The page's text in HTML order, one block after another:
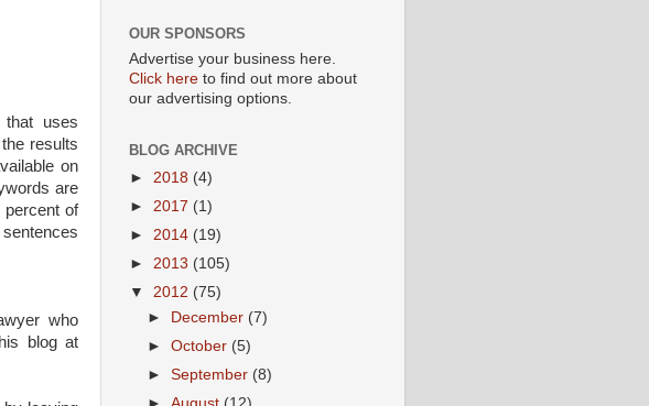
that uses
results
on
are
of
who
blog at
OUR SPONSORS
Advertise your business here.
Click here to find out more about
our advertising options.
BLOG ARCHIVE
► 2018 (4)
► 2017 (1)
► 2014 (19)
► 2013 (105)
▼ 2012 (75)
►
December (7)
►October (5)
►September (8)